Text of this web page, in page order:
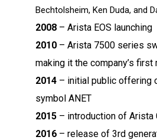
Bechtolsheim, Ken Duda, and
2008 – Arista EOS launching
2010 – Arista 7500 series
making it the company’s first
2014 – initial public offering
symbol ANET
2015 – introduction of Arista
2016 – release of 3rd